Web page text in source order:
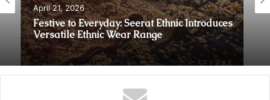
April 21, 2026
Festive to Everyday: Seerat Ethnic Introduces
Versatile Ethnic Wear Range